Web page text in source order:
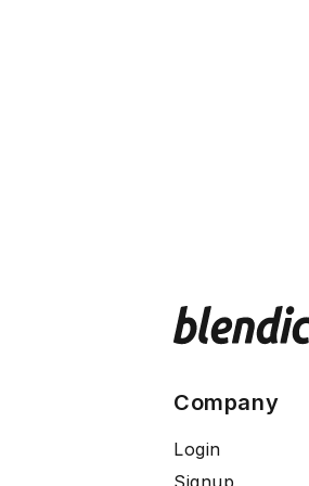
Company
Login
Signup